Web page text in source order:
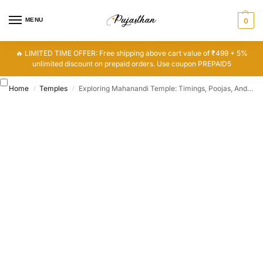
MENU 0
🔥 LIMITED TIME OFFER: Free shipping above cart value of ₹499 + 5%
unlimited discount on prepaid orders. Use coupon PREPAID5
Home / Temples / Exploring Mahanandi Temple: Timings, Poojas, And History